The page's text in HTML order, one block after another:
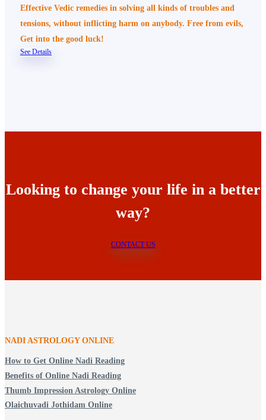
Effective Vedic remedies in solving all kinds of troubles and
tensions, without inflicting harm on anybody. Free from evils,
Get into the good luck!
See Details
Looking to change your life in a better
way?
CONTACT US
NADI ASTROLOGY ONLINE
How to Get Online Nadi Reading
Benefits of Online Nadi Reading
Thumb Impression Astrology Online
Olaichuvadi Jothidam Online